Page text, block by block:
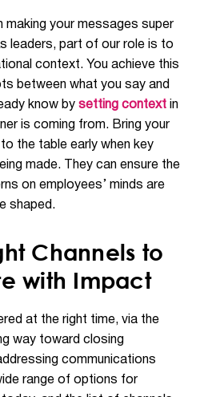
making your messages super
leaders, part of our role is to
context. You achieve this
between what you say and
know by setting context in
is coming from. Bring your
the table early when key
made. They can ensure the
on employees’ minds are
shaped.
Channels to
with Impact
at the right time, via the
way toward closing
communications
range of options for